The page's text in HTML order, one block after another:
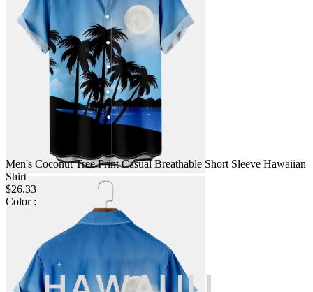
Men's Coconut Tree Print Casual Breathable Short Sleeve Hawaiian
Shirt
$26.33
Color :